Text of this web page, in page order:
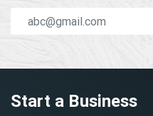
Start a Business